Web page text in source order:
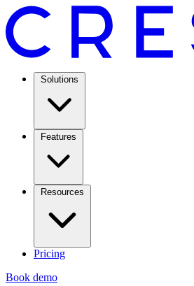
Solutions
Features
Resources
Pricing
Book demo